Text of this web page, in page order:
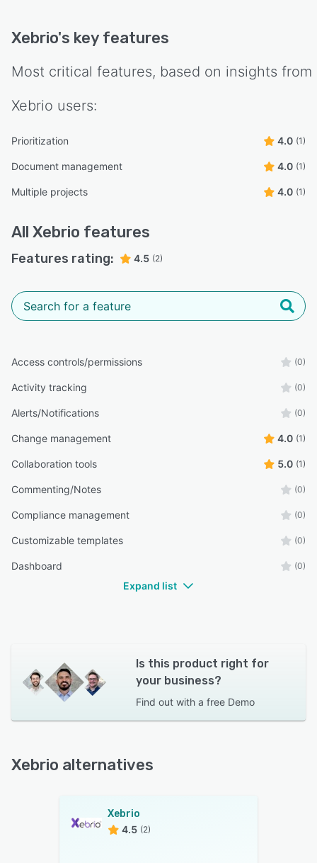
Xebrio's key features
Most critical features, based on insights from
Xebrio users:
Prioritization 4.0 (1)
Document management 4.0 (1)
Multiple projects 4.0 (1)
All Xebrio features
Features rating: 4.5 (2)
Access controls/permissions (0)
Activity tracking (0)
Alerts/Notifications (0)
Change management 4.0 (1)
Collaboration tools 5.0 (1)
Commenting/Notes (0)
Compliance management (0)
Customizable templates (0)
Dashboard (0)
Expand list
Is this product right for
your business?
Find out with a free Demo
Xebrio alternatives
Xebrio
4.5 (2)